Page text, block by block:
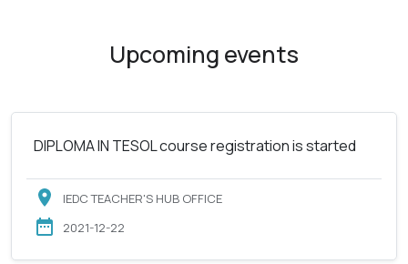
Upcoming events
DIPLOMA IN TESOL course registration is started
IEDC TEACHER'S HUB OFFICE
2021-12-22